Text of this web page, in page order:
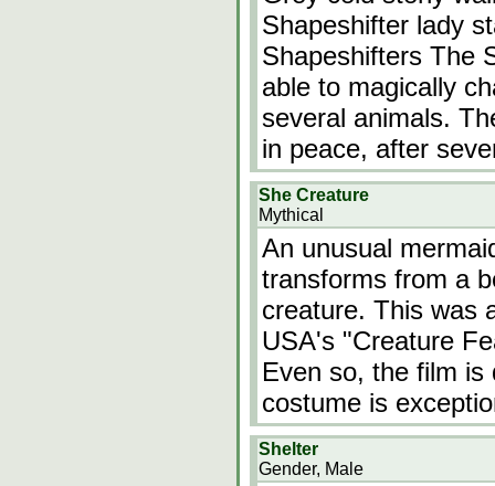
Shapeshifter lady
Shapeshifters The
able to magically
several animals.
in peace, after
She Creature
Mythical
An unusual
transforms from a
creature. This was
USA's "Creature
Even so, the film is
costume is
Shelter
Gender, Male